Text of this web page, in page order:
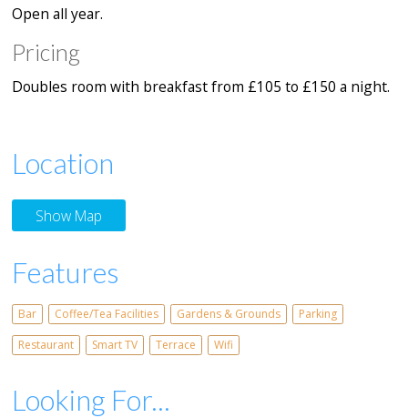
Open all year.
Pricing
Doubles room with breakfast from £105 to £150 a night.
Location
Show Map
Features
Bar Coffee/Tea Facilities Gardens & Grounds
Parking
Restaurant
Smart TV Terrace Wifi
Looking For...